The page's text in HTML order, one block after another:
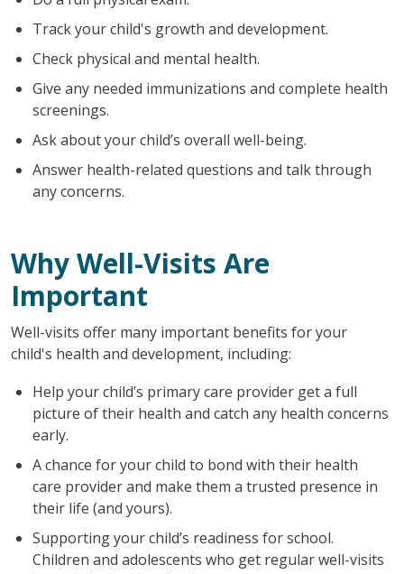
Track your child's growth and development.
Check physical and mental health.
Give any needed immunizations and complete health
screenings.
Ask about your child’s overall well-being.
Answer health-related questions and talk through
any concerns.
Why Well-Visits Are
Important
Well-visits offer many important benefits for your
child's health and development, including:
Help your child’s primary care provider get a full
picture of their health and catch any health concerns
early.
A chance for your child to bond with their health
care provider and make them a trusted presence in
their life (and yours).
Supporting your child’s readiness for school.
Children and adolescents who get regular well-visits